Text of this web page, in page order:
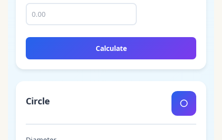
Calculate
Circle ○